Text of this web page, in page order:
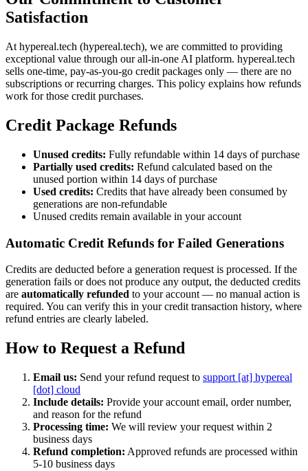
Satisfaction
At hypereal.tech (hypereal.tech), we are committed to providing
exceptional value through our all-in-one AI platform. hypereal.tech
sells one-time, pay-as-you-go credit packages only — there are no
subscriptions or recurring charges. This policy explains how refunds
work for those credit purchases.
Credit Package Refunds
Unused credits: Fully refundable within 14 days of purchase
Partially used credits: Refund calculated based on the
unused portion within 14 days of purchase
Used credits: Credits that have already been consumed by
generations are non-refundable
Unused credits remain available in your account
Automatic Credit Refunds for Failed Generations
Credits are deducted before a generation request is processed. If the
generation fails or does not produce any output, the deducted credits
are automatically refunded to your account — no manual action is
required. You can verify this in your credit transaction history, where
refund entries are clearly labeled.
How to Request a Refund
Email us: Send your refund request to support [at] hypereal
[dot] cloud
Include details: Provide your account email, order number,
and reason for the refund
Processing time: We will review your request within 2
business days
Refund completion: Approved refunds are processed within
5-10 business days